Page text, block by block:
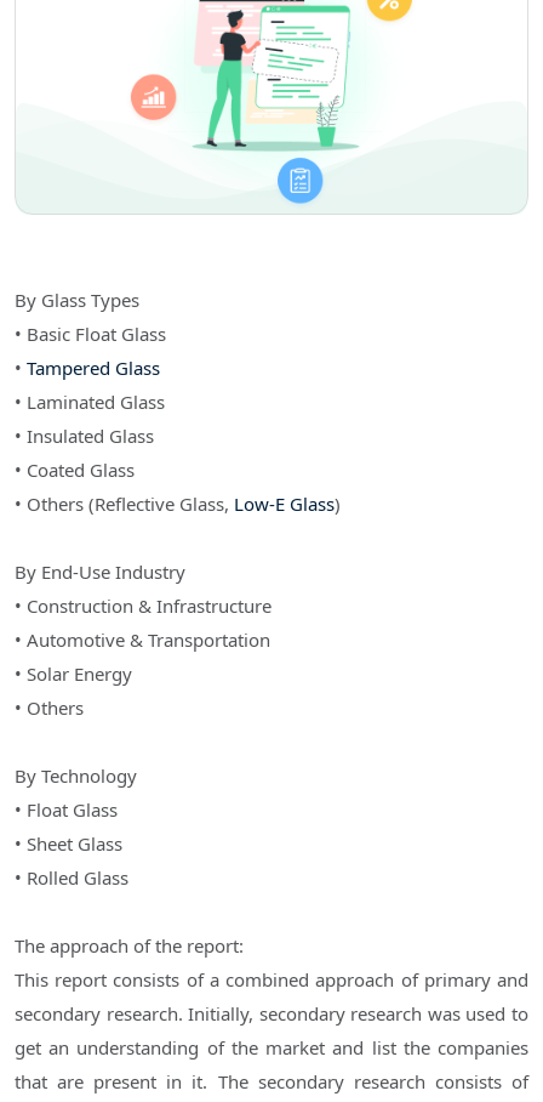
By Glass Types
• Basic Float Glass
• Tampered Glass
• Laminated Glass
• Insulated Glass
• Coated Glass
• Others (Reflective Glass, Low-E Glass)
By End-Use Industry
• Construction & Infrastructure
• Automotive & Transportation
• Solar Energy
• Others
By Technology
• Float Glass
• Sheet Glass
• Rolled Glass
The approach of the report:
This report consists of a combined approach of primary and
secondary research. Initially, secondary research was used to
get an understanding of the market and list the companies
that are present in it. The secondary research consists of